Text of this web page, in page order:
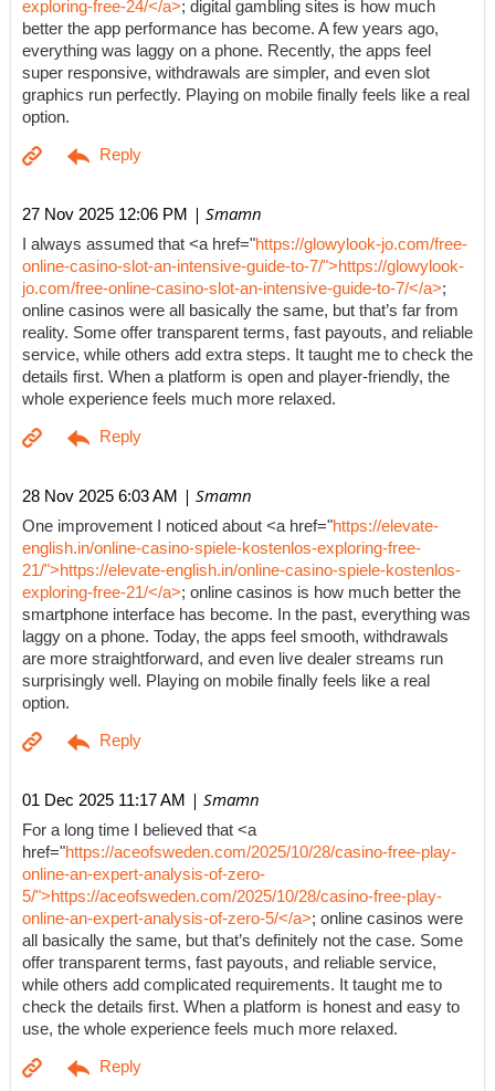
exploring-free-24/</a>; digital gambling sites is how much
better the app performance has become. A few years ago,
everything was laggy on a phone. Recently, the apps feel
super responsive, withdrawals are simpler, and even slot
graphics run perfectly. Playing on mobile finally feels like a real
option.
27 Nov 2025 12:06 PM | Smamn
I always assumed that <a href="https://glowylook-jo.com/free-
online-casino-slot-an-intensive-guide-to-7/">https://glowylook-
jo.com/free-online-casino-slot-an-intensive-guide-to-7/</a>;
online casinos were all basically the same, but that’s far from
reality. Some offer transparent terms, fast payouts, and reliable
service, while others add extra steps. It taught me to check the
details first. When a platform is open and player-friendly, the
whole experience feels much more relaxed.
28 Nov 2025 6:03 AM | Smamn
One improvement I noticed about <a href="https://elevate-
english.in/online-casino-spiele-kostenlos-exploring-free-
21/">https://elevate-english.in/online-casino-spiele-kostenlos-
exploring-free-21/</a>; online casinos is how much better the
smartphone interface has become. In the past, everything was
laggy on a phone. Today, the apps feel smooth, withdrawals
are more straightforward, and even live dealer streams run
surprisingly well. Playing on mobile finally feels like a real
option.
01 Dec 2025 11:17 AM | Smamn
For a long time I believed that <a
href="https://aceofsweden.com/2025/10/28/casino-free-play-
online-an-expert-analysis-of-zero-
5/">https://aceofsweden.com/2025/10/28/casino-free-play-
online-an-expert-analysis-of-zero-5/</a>; online casinos were
all basically the same, but that’s definitely not the case. Some
offer transparent terms, fast payouts, and reliable service,
while others add complicated requirements. It taught me to
check the details first. When a platform is honest and easy to
use, the whole experience feels much more relaxed.